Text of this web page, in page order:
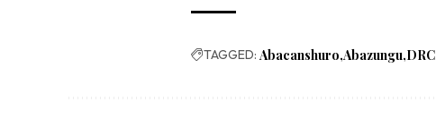
TAGGED: Abacanshuro Abazungu DRC